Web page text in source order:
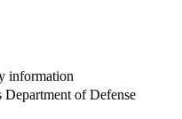
information
Department of Defense